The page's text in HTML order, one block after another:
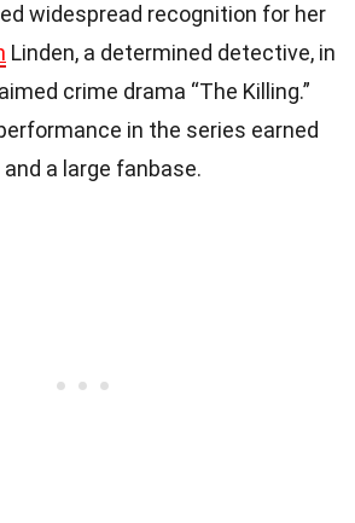
widespread recognition for her
Linden, a determined detective, in
crime drama “The Killing.”
in the series earned
a large fanbase.